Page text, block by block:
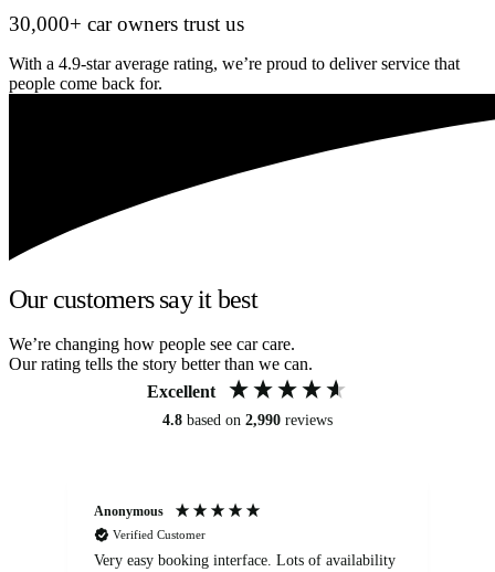
30,000+ car owners trust us
With a 4.9-star average rating, we’re proud to deliver service that
people come back for.
Our customers say it best
We’re changing how people see car care.
Our rating tells the story better than we can.
Excellent
4.8 based on 2,990 reviews
Anonymous
Verified Customer
Very easy booking interface. Lots of availability